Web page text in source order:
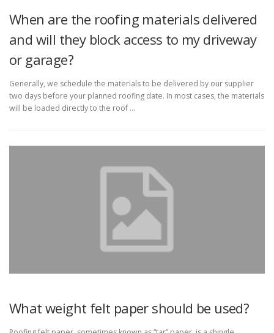
When are the roofing materials delivered
and will they block access to my driveway
or garage?
Generally, we schedule the materials to be delivered by our supplier
two days before your planned roofing date. In most cases, the materials
will be loaded directly to the roof …
What weight felt paper should be used?